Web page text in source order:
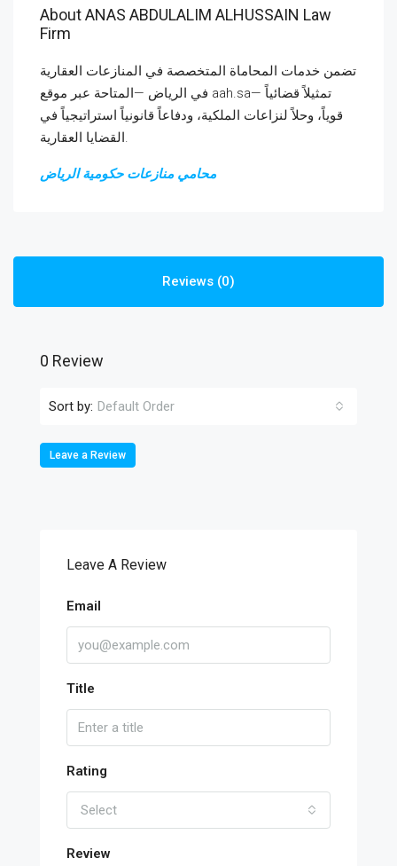
About ANAS ABDULALIM ALHUSSAIN Law
Firm
تضمن خدمات المحاماة المتخصصة في المنازعات العقارية
في الرياض —المتاحة عبر موقع aah.sa— تمثيلاً قضائياً
قوياً، وحلاً لنزاعات الملكية، ودفاعاً قانونياً استراتيجياً في
القضايا العقارية.
محامي منازعات حكومية الرياض
Reviews (0)
0 Review
Sort by: Default Order
Leave a Review
Leave A Review
Email
Title
Rating
Select
Review